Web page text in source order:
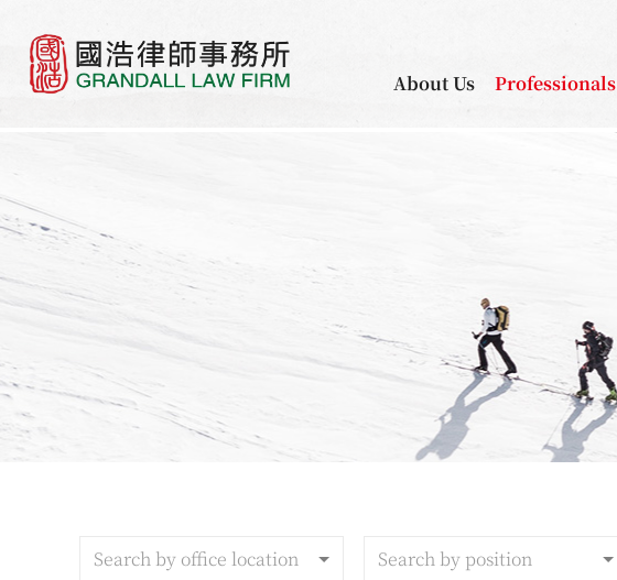
About Us Professionals
Search by office location Search by position